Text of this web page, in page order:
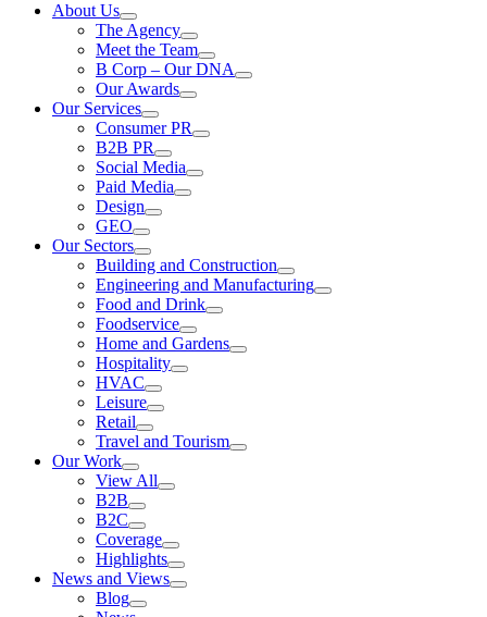
About Us
The Agency
Meet the Team
B Corp – Our DNA
Our Awards
Our Services
Consumer PR
B2B PR
Social Media
Paid Media
Design
GEO
Our Sectors
Building and Construction
Engineering and Manufacturing
Food and Drink
Foodservice
Home and Gardens
Hospitality
HVAC
Leisure
Retail
Travel and Tourism
Our Work
View All
B2B
B2C
Coverage
Highlights
News and Views
Blog